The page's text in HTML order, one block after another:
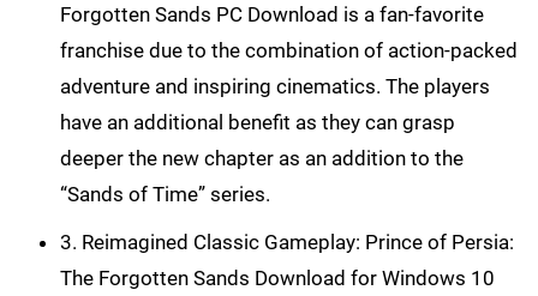
Forgotten Sands PC Download is a fan-favorite
franchise due to the combination of action-packed
adventure and inspiring cinematics. The players
have an additional benefit as they can grasp
deeper the new chapter as an addition to the
“Sands of Time” series.
3. Reimagined Classic Gameplay: Prince of Persia:
The Forgotten Sands Download for Windows 10